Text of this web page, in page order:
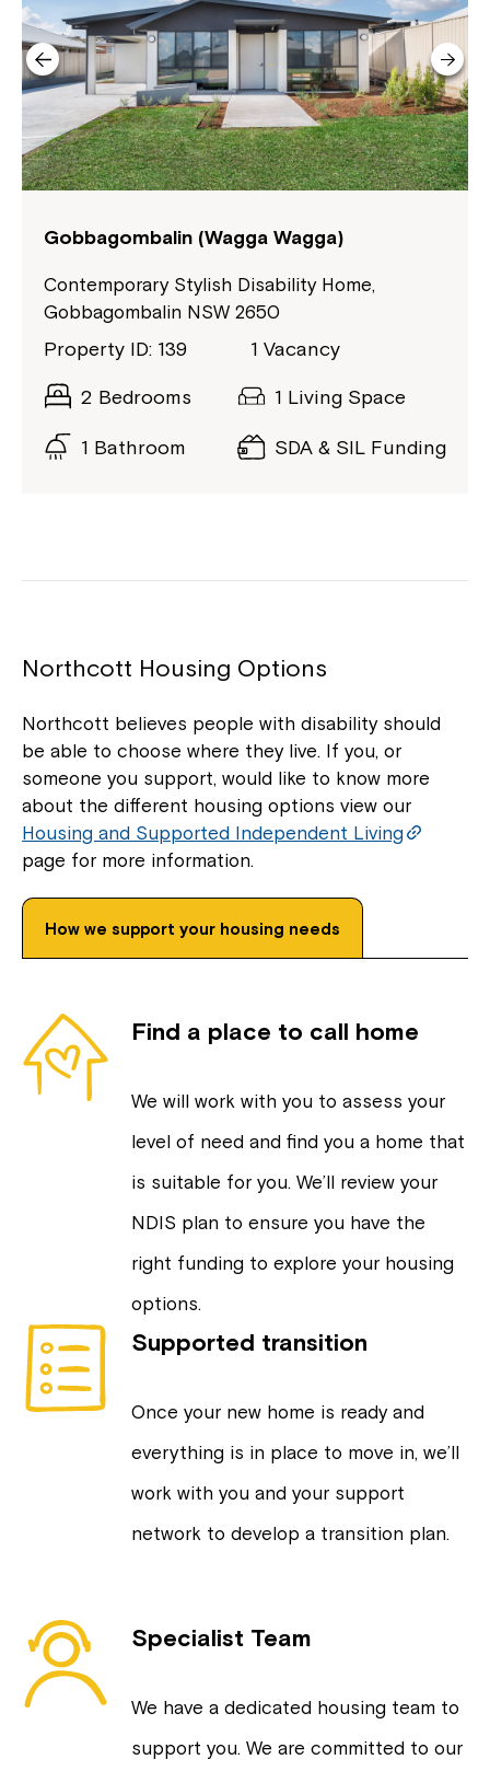
Gobbagombalin (Wagga Wagga)
Contemporary Stylish Disability Home,
Gobbagombalin NSW 2650
Property ID: 139 1 Vacancy
2 Bedrooms 1 Living Space
1 Bathroom SDA & SIL Funding
Northcott Housing Options
Northcott believes people with disability should
be able to choose where they live. If you, or
someone you support, would like to know more
about the different housing options view our
Housing and Supported Independent Living
page for more information.
How we support your housing needs
Find a place to call home
We will work with you to assess your
level of need and find you a home that
is suitable for you. We’ll review your
NDIS plan to ensure you have the
right funding to explore your housing
options.
Supported transition
Once your new home is ready and
everything is in place to move in, we’ll
work with you and your support
network to develop a transition plan.
Specialist Team
We have a dedicated housing team to
support you. We are committed to our
Welcome to our new website.
If you have any questions, please speak
to your Service Manager, Service
Coordinator or call us on
1800 818 286.